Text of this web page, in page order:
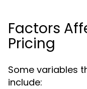
Factors
Pricing
Some variables
include: